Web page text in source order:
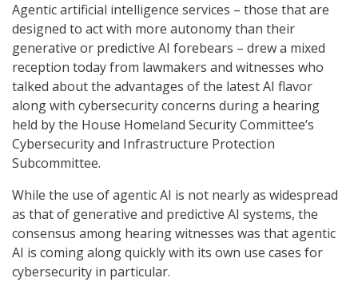
Agentic artificial intelligence services – those that are
designed to act with more autonomy than their
generative or predictive AI forebears – drew a mixed
reception today from lawmakers and witnesses who
talked about the advantages of the latest AI flavor
along with cybersecurity concerns during a hearing
held by the House Homeland Security Committee’s
Cybersecurity and Infrastructure Protection
Subcommittee.
While the use of agentic AI is not nearly as widespread
as that of generative and predictive AI systems, the
consensus among hearing witnesses was that agentic
AI is coming along quickly with its own use cases for
cybersecurity in particular.